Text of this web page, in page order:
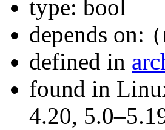
type: bool
depends on:
defined in
found in
4.20,